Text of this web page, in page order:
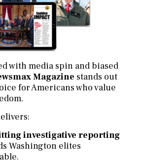
with media spin and biased
Magazine stands out
for Americans who value
investigative reporting
Washington elites